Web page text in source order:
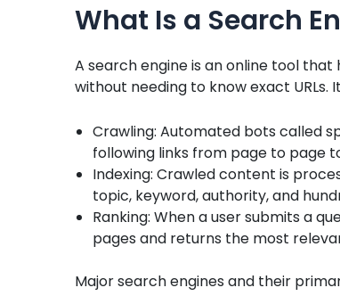
What Is a Search
A search engine is an online tool
without needing to know exact
Crawling: Automated bots called
following links from page to page
Indexing: Crawled content is
topic, keyword, authority, and
Ranking: When a user submits a
pages and returns the most
Major search engines and their